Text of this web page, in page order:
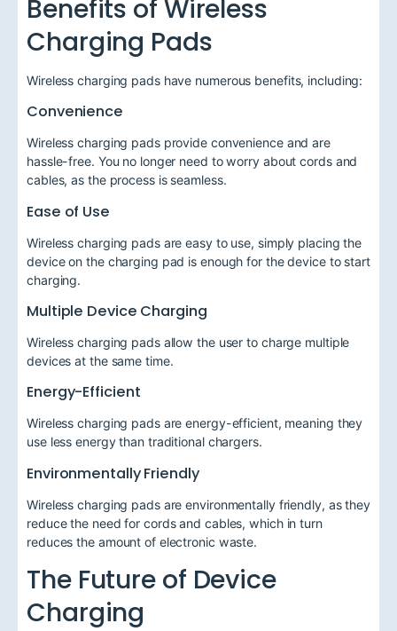
Benefits of Wireless
Charging Pads
Wireless charging pads have numerous benefits, including:
Convenience
Wireless charging pads provide convenience and are
hassle-free. You no longer need to worry about cords and
cables, as the process is seamless.
Ease of Use
Wireless charging pads are easy to use, simply placing the
device on the charging pad is enough for the device to start
charging.
Multiple Device Charging
Wireless charging pads allow the user to charge multiple
devices at the same time.
Energy-Efficient
Wireless charging pads are energy-efficient, meaning they
use less energy than traditional chargers.
Environmentally Friendly
Wireless charging pads are environmentally friendly, as they
reduce the need for cords and cables, which in turn
reduces the amount of electronic waste.
The Future of Device
Charging